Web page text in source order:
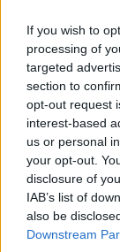
If you wish to
processing of
targeted
section to
opt-out request
interest-based
us or personal
your opt-out.
disclosure of
IAB’s list of
also be
Downstream